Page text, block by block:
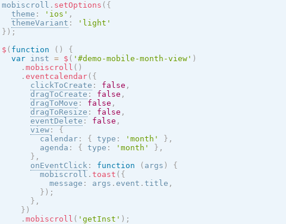
mobiscroll . setOptions ( {
theme : ' ios ' ,
themeVariant : ' light '
} ) ;
$ ( function ( )
{
var inst = $ ( '#demo-mobile-month-view' )
. mobiscroll ( )
. eventcalendar( {
clickToCreate : false ,
dragToCreate : false ,
dragToMove : false ,
dragToResize : false ,
eventDelete : false ,
view :
{
        calendar
: { type : 'month' } ,
        agenda
: { type : 'month' } ,
} ,
onEventClick : function ( args )
{
        mobiscroll
. toast ( {
          message
: args . event . title ,
} ) ;
} ,
} )
. mobiscroll ( 'getInst' ) ;